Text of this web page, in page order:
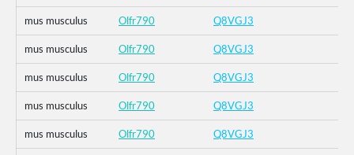
mus musculus Olfr790 Q8VGJ3
mus musculus Olfr790 Q8VGJ3
mus musculus Olfr790 Q8VGJ3
mus musculus Olfr790 Q8VGJ3
mus musculus Olfr790 Q8VGJ3